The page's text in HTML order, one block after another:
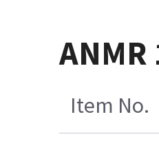
ANMR
Item No.